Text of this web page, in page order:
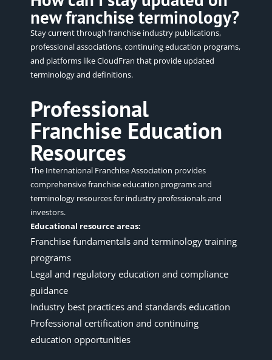
new franchise terminology?
Stay current through franchise industry publications,
professional associations, continuing education programs,
and platforms like CloudFran that provide updated
terminology and definitions.
Professional
Franchise Education
Resources
The International Franchise Association provides
comprehensive franchise education programs and
terminology resources for industry professionals and
investors.
Educational resource areas:
Franchise fundamentals and terminology training
programs
Legal and regulatory education and compliance
guidance
Industry best practices and standards education
Professional certification and continuing
education opportunities